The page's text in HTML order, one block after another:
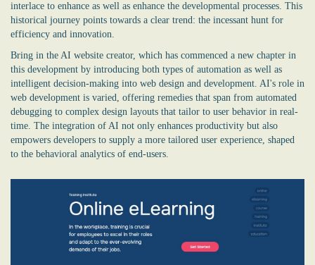
interlace to enhance as well as enhance the developmental processes. This
historical journey points towards a clear trend: the incessant hunt for
efficiency and innovation.
Bring in the AI website creator, which has commenced a new chapter in
this development by introducing both types of automation as well as
intelligent decision-making into web design and development. AI's role in
web development is varied, offering remedies that span from automated
debugging to complex design layouts that tailor to user behavior in real-
time. The integration of AI not only enhances productivity but also
empowers developers to supply a more tailored user experience, shaped
to the behavioral analytics of end-users.